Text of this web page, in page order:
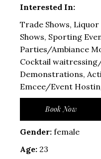
Interested In:
Trade Shows,
Shows, Sporting
Parties/Ambiance
Cocktail
Demonstrations,
Emcee/Event
Book Now
Gender: female
Age: 23